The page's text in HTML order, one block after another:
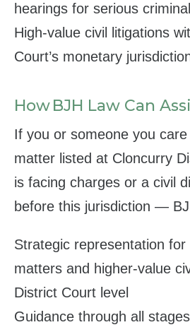
hearings for serious
High‑value civil litigations
Court’s monetary
How BJH Law Can
If you or someone you
matter listed at Cloncurry
is facing charges or a civil
before this jurisdiction —
Strategic representation for
matters and higher‑value
District Court level
Guidance through all